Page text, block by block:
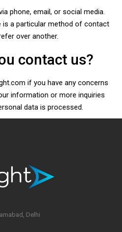
phone, email, or social media.
is a particular method of contact
over another.
contact us?
if you have any concerns
information or more inquiries
data is processed.
Delhi